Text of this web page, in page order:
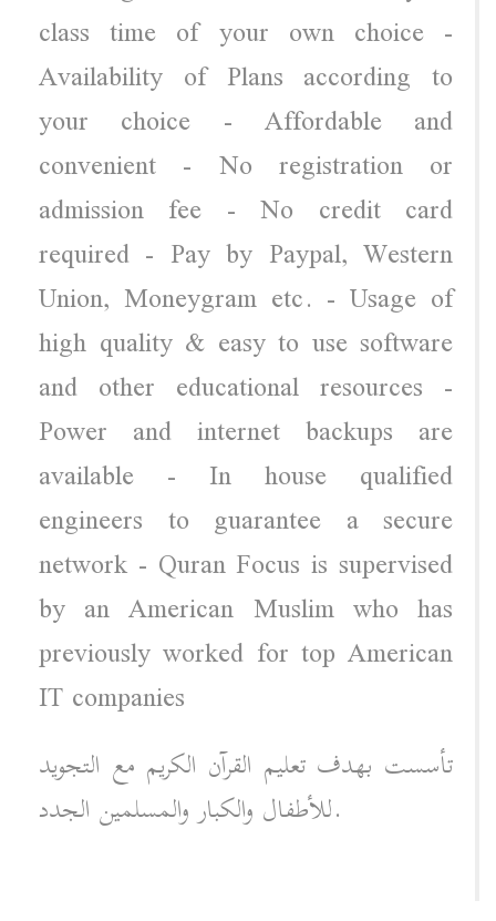
class time of your own choice -
Availability of Plans according to
your choice - Affordable and
convenient - No registration or
admission fee - No credit card
required - Pay by Paypal, Western
Union, Moneygram etc. - Usage of
high quality & easy to use software
and other educational resources -
Power and internet backups are
available - In house qualified
engineers to guarantee a secure
network - Quran Focus is supervised
by an American Muslim who has
previously worked for top American
IT companies
تأسست بهدف تعليم القرآن الكريم مع التجويد
للأطفال والكبار والمسلمين الجدد.